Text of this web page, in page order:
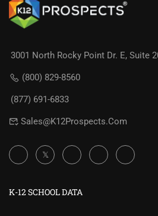
3001 North Rocky Point Dr. E, Suite
(800) 829-8560
(877) 691-6833
Sales@K12Prospects.com
K-12 SCHOOL DATA